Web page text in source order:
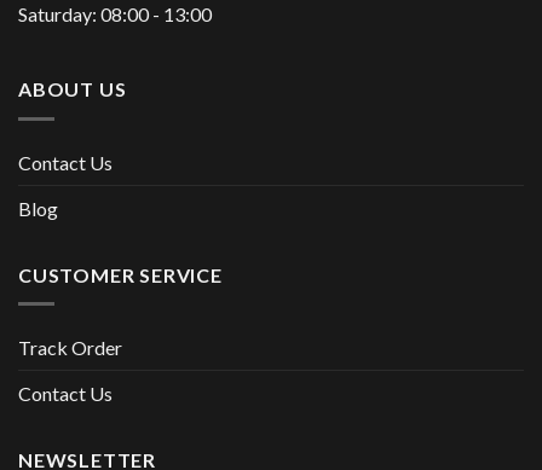
Saturday: 08:00 - 13:00
ABOUT US
Contact Us
Blog
CUSTOMER SERVICE
Track Order
Contact Us
NEWSLETTER